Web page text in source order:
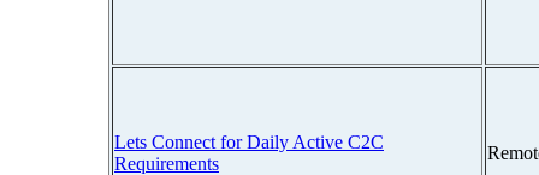
Lets Connect for Daily Active C2C
Requirements